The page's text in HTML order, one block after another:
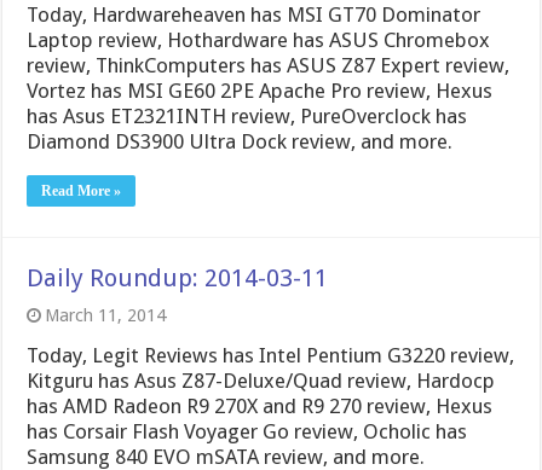
Today, Hardwareheaven has MSI GT70 Dominator
Laptop review, Hothardware has ASUS Chromebox
review, ThinkComputers has ASUS Z87 Expert review,
Vortez has MSI GE60 2PE Apache Pro review, Hexus
has Asus ET2321INTH review, PureOverclock has
Diamond DS3900 Ultra Dock review, and more.
Read More »
Daily Roundup: 2014-03-11
March 11, 2014
Today, Legit Reviews has Intel Pentium G3220 review,
Kitguru has Asus Z87-Deluxe/Quad review, Hardocp
has AMD Radeon R9 270X and R9 270 review, Hexus
has Corsair Flash Voyager Go review, Ocholic has
Samsung 840 EVO mSATA review, and more.